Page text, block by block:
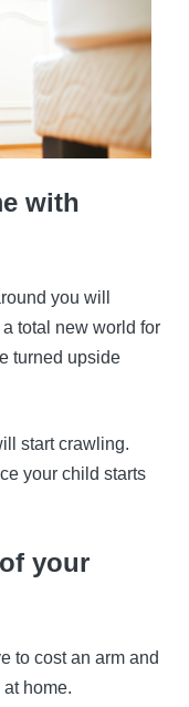
with
you will
total new world for
turned upside
start crawling.
your child starts
your
to cost an arm and
home.